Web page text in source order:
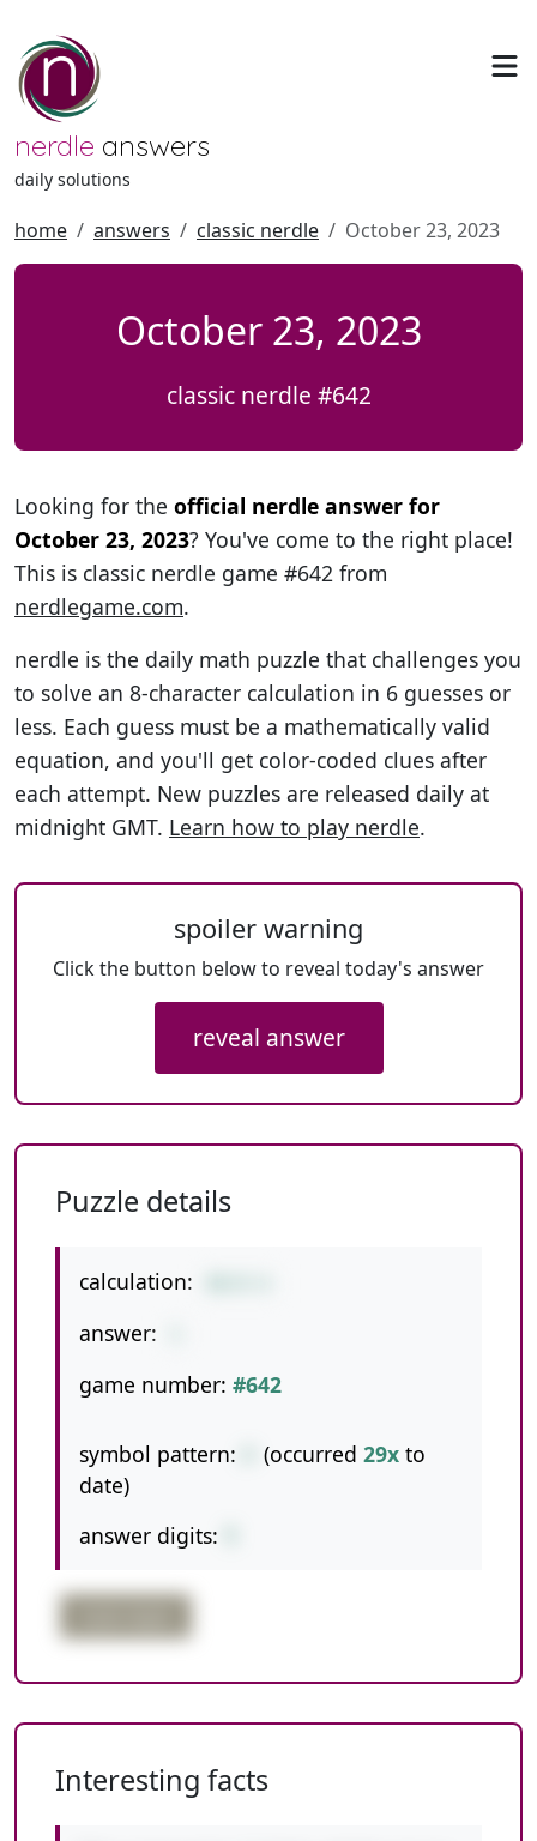
nerdle answers
daily solutions
home answers classic nerdle October 23, 2023
October 23, 2023
classic nerdle #642
Looking for the official nerdle answer for
October 23, 2023? You've come to the right place!
This is classic nerdle game #642 from
nerdlegame.com.
nerdle is the daily math puzzle that challenges you
to solve an 8-character calculation in 6 guesses or
less. Each guess must be a mathematically valid
equation, and you'll get color-coded clues after
each attempt. New puzzles are released daily at
midnight GMT. Learn how to play nerdle.
spoiler warning
Click the button below to reveal today's answer
reveal answer
Puzzle details
calculation:
answer:
game number: #642
symbol pattern: (occurred 29x to
date)
answer digits:
Interesting facts